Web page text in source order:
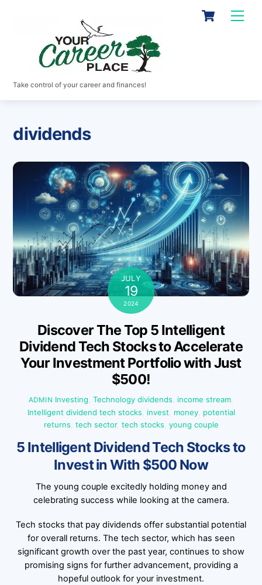
Cart
Take control of your career and finances!
dividends
JULY
19
2024
Discover The Top 5 Intelligent
Dividend Tech Stocks to Accelerate
Your Investment Portfolio with Just
$500!
ADMIN Investing ,Technology dividends income stream
Intelligent dividend tech stocks
invest money, potential
returns tech sector, tech stocks young couple
5 Intelligent Dividend Tech Stocks to
Invest in With $500 Now
The young couple excitedly holding money and
celebrating success while looking at the camera.
Tech stocks that pay dividends offer substantial potential
for overall returns. The tech sector, which has seen
significant growth over the past year, continues to show
promising signs for further advancement, providing a
hopeful outlook for your investment.